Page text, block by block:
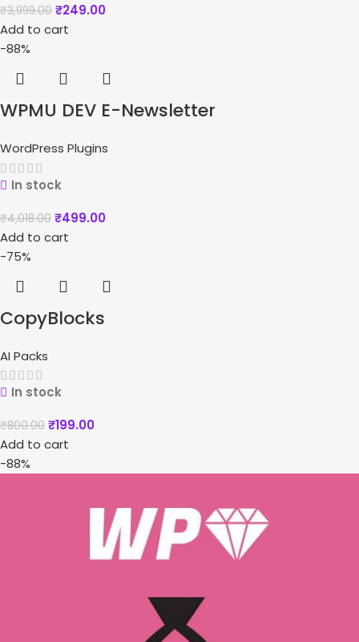
₹3,999.00 ₹249.00
Add to cart
-88%
WPMU DEV E-Newsletter
WordPress Plugins
In stock
₹4,018.00 ₹499.00
Add to cart
-75%
CopyBlocks
AI Packs
In stock
₹800.00 ₹199.00
Add to cart
-88%